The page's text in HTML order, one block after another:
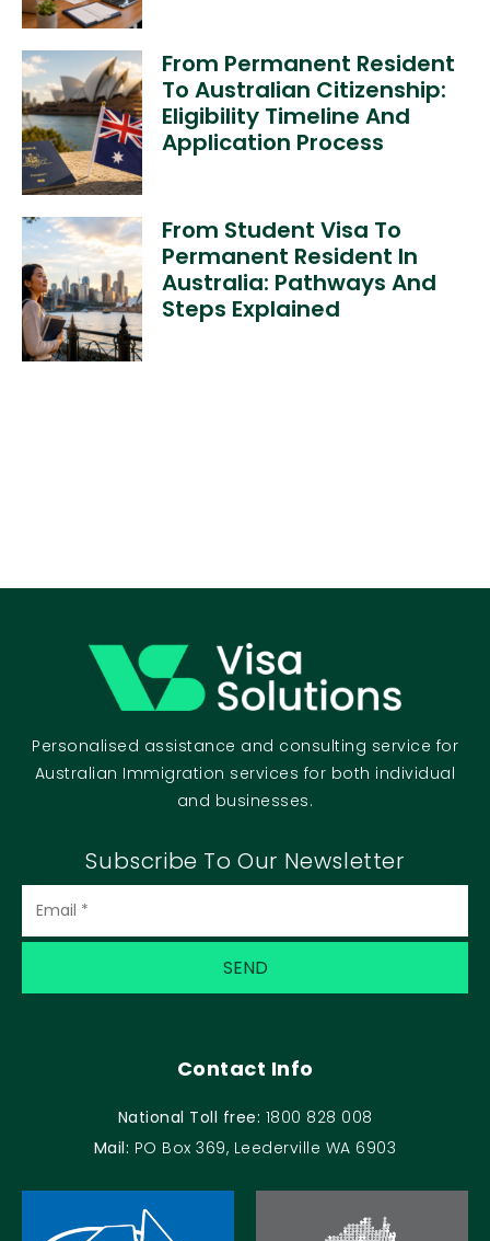
From Permanent Resident
To Australian Citizenship:
Eligibility Timeline And
Application Process
From Student Visa To
Permanent Resident In
Australia: Pathways And
Steps Explained
Personalised assistance and consulting service for
Australian Immigration services for both individual
and businesses.
Subscribe To Our Newsletter
Contact Info
National Toll free: 1800 828 008
Mail: PO Box 369, Leederville WA 6903